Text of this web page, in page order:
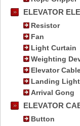
ELEVATOR
Resistor
Fan
Light Curtain
Weighting
Elevator
Landing Light
Arrival Gong
ELEVATOR
Button